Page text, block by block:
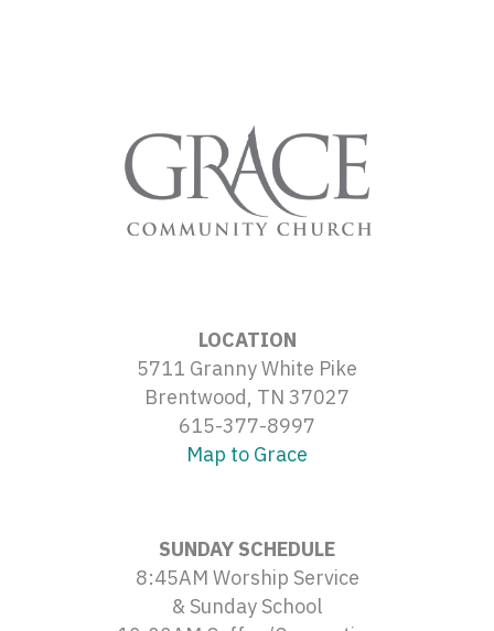
LOCATION
5711 Granny White Pike
Brentwood, TN 37027
615-377-8997
Map to Grace
SUNDAY SCHEDULE
8:45AM Worship Service
& Sunday School